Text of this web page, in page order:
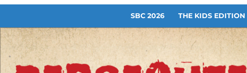
SBC 2026 THE KIDS EDITION